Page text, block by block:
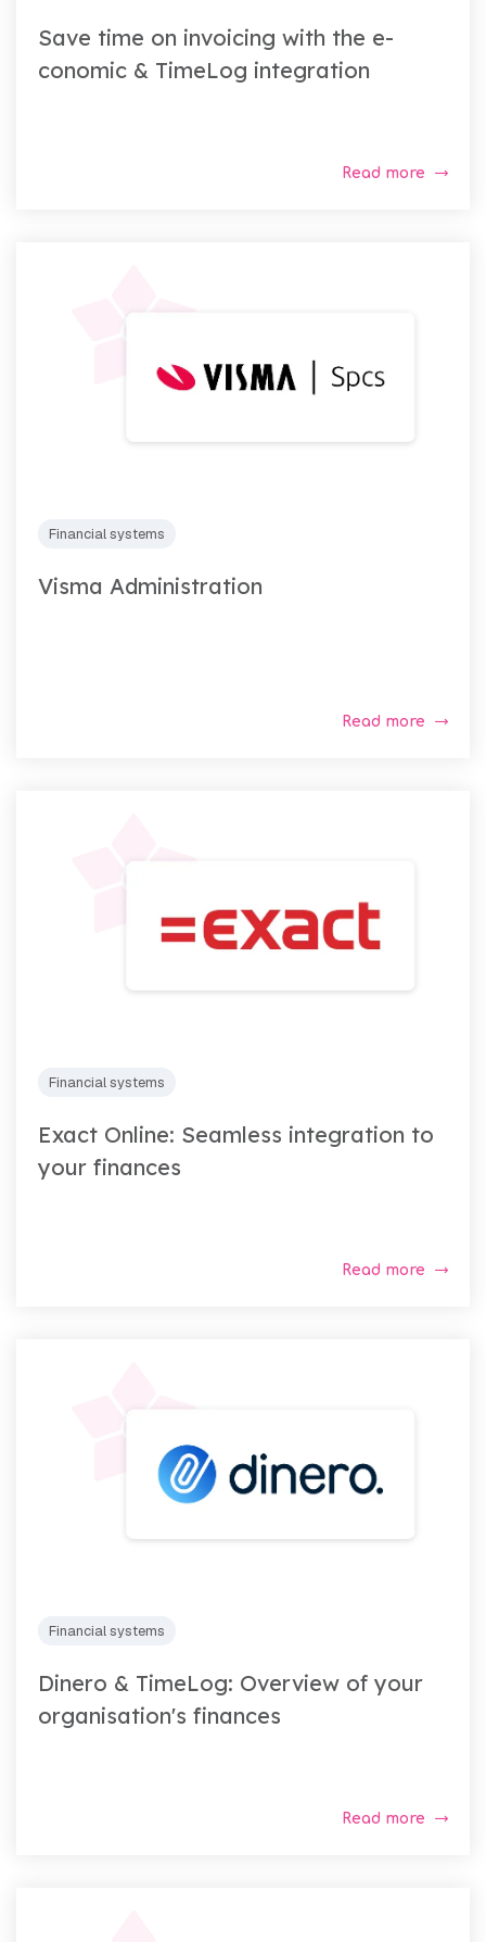
Save time on invoicing with the e-
conomic & TimeLog integration
Read more
Financial systems
Visma Administration
Read more
Financial systems
Exact Online: Seamless integration to
your finances
Read more
Financial systems
Dinero & TimeLog: Overview of your
organisation's finances
Read more